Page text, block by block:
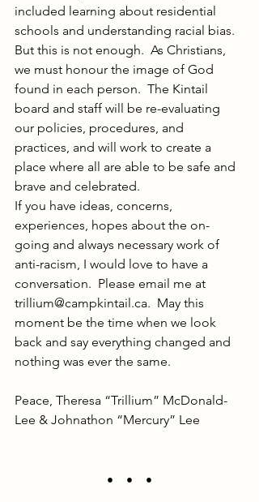
included learning about residential
schools and understanding racial bias.
But this is not enough.  As Christians,
we must honour the image of God
found in each person.  The Kintail
board and staff will be re-evaluating
our policies, procedures, and
practices, and will work to create a
place where all are able to be safe and
brave and celebrated.
If you have ideas, concerns,
experiences, hopes about the on-
going and always necessary work of
anti-racism, I would love to have a
conversation.  Please email me at
trillium@campkintail.ca.  May this
moment be the time when we look
back and say everything changed and
nothing was ever the same.
Peace, Theresa “Trillium” McDonald-
Lee & Johnathon “Mercury” Lee
•    •    •